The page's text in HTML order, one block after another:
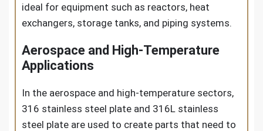
ideal for equipment such as reactors, heat
exchangers, storage tanks, and piping systems.
Aerospace and High-Temperature
Applications
In the aerospace and high-temperature sectors,
316 stainless steel plate and 316L stainless
steel plate are used to create parts that need to